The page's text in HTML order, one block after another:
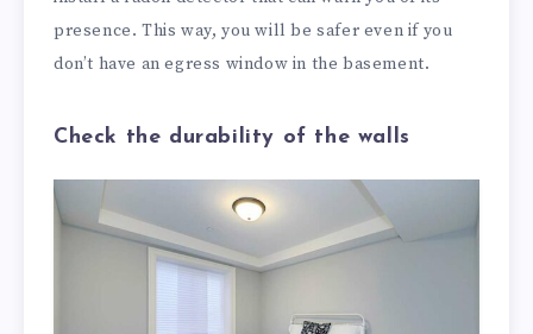
presence. This way, you will be safer even if you
don’t have an egress window in the basement.
Check the durability of the walls